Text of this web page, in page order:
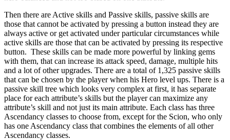
Then there are Active skills and Passive skills, passive skills are
those that cannot be activated by pressing a button instead they are
always active or get activated under particular circumstances while
active skills are those that can be activated by pressing its respective
button. These skills can be made more powerful by linking gems
with them, that can increase its attack speed, damage, multiple hits
and a lot of other upgrades. There are a total of 1,325 passive skills
that can be chosen by the player when his Hero level ups. There is a
passive skill tree which looks very complex at first, it has separate
place for each attribute’s skills but the player can maximize any
attribute’s skill and not just its main attribute. Each class has three
Ascendancy classes to choose from, except for the Scion, who only
has one Ascendancy class that combines the elements of all other
Ascendancy classes.